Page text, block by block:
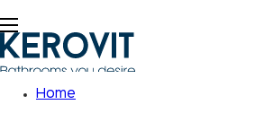
Home